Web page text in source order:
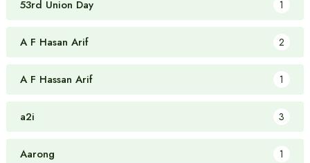
53rd Union Day 1
A F Hasan Arif 2
A F Hassan Arif 1
a2i 3
Aarong 1